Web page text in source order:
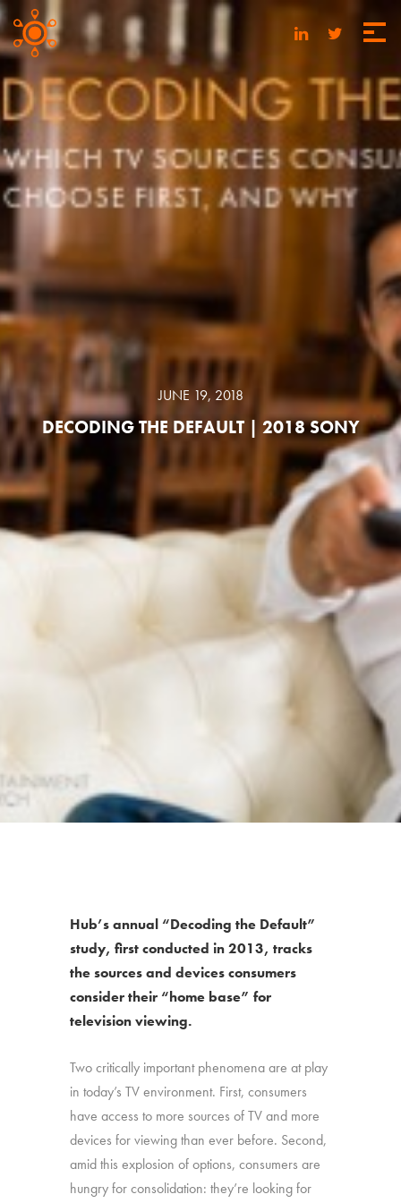
JUNE 19, 2018
DECODING THE DEFAULT | 2018 SONY
Hub’s annual “Decoding the Default”
study, first conducted in 2013, tracks
the sources and devices consumers
consider their “home base” for
television viewing.
Two critically important phenomena are at play
in today’s TV environment. First, consumers
have access to more sources of TV and more
devices for viewing than ever before. Second,
amid this explosion of options, consumers are
hungry for consolidation: they’re looking for